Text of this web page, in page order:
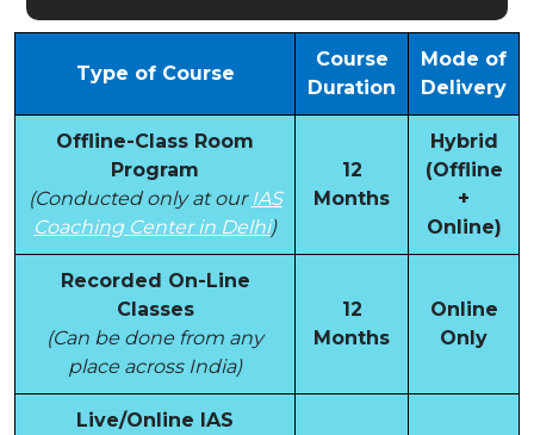
Type of Course
Course
Duration
Mode of
Delivery
Offline-Class Room
Program
(Conducted only at our IAS
Coaching Center in Delhi)
12
Months
Hybrid
(Offline
+
Online)
Recorded On-Line
Classes
(Can be done from any
place across India)
12
Months
Online
Only
Live/Online IAS